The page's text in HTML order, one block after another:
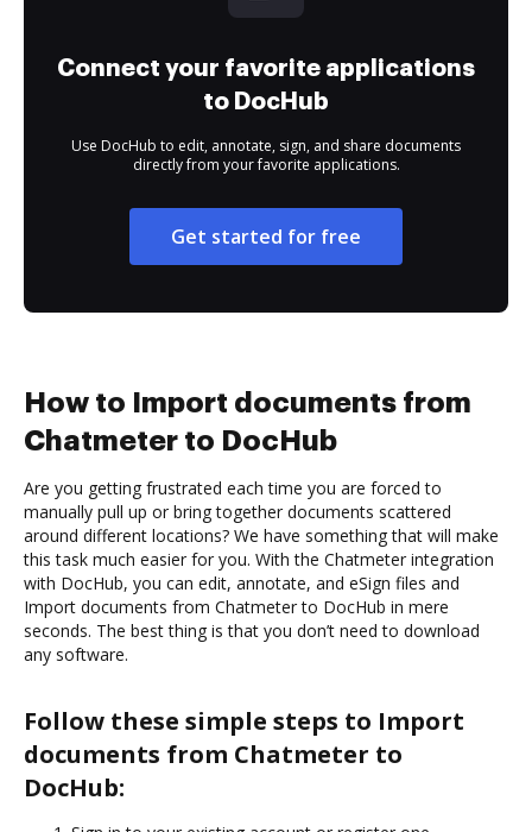
Connect your favorite applications
to DocHub
Use DocHub to edit, annotate, sign, and share documents
directly from your favorite applications.
Get started for free
How to Import documents from
Chatmeter to DocHub
Are you getting frustrated each time you are forced to
manually pull up or bring together documents scattered
around different locations? We have something that will make
this task much easier for you. With the Chatmeter integration
with DocHub, you can edit, annotate, and eSign files and
Import documents from Chatmeter to DocHub in mere
seconds. The best thing is that you don’t need to download
any software.
Follow these simple steps to Import
documents from Chatmeter to
DocHub: